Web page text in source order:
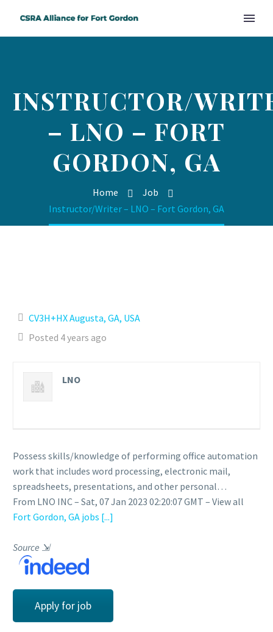
INSTRUCTOR/
– LNO – FORT
GORDON, GA
Home
Job
Instructor/Writer – LNO – Fort Gordon, GA
CV3H+HX Augusta, GA, USA
Posted 4 years ago
LNO
Possess skills/knowledge of performing office automation
work that includes word processing, electronic mail,
spreadsheets, presentations, and other personal…
From LNO INC – Sat, 07 Jan 2023 02:20:07 GMT – View all
Fort Gordon, GA jobs [...]
Source ⇲
Apply for job